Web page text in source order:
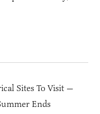
Sites To Visit —
Ends